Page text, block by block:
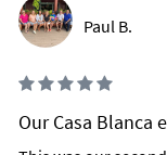
Paul B.
Our Casa Blanca